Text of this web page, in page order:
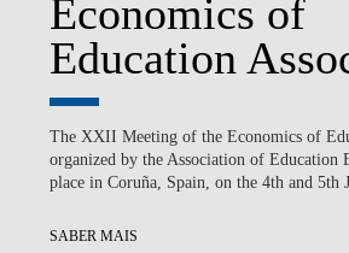
Economics of
Education
The XXII Meeting of the Economics of
organized by the Association of Education
place in Coruña, Spain, on the 4th and 5th
SABER MAIS